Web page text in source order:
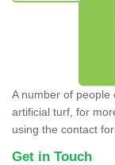
A number of people
artificial turf, for
using the contact
Get in Touch